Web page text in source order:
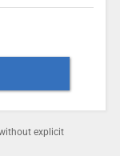
explicit